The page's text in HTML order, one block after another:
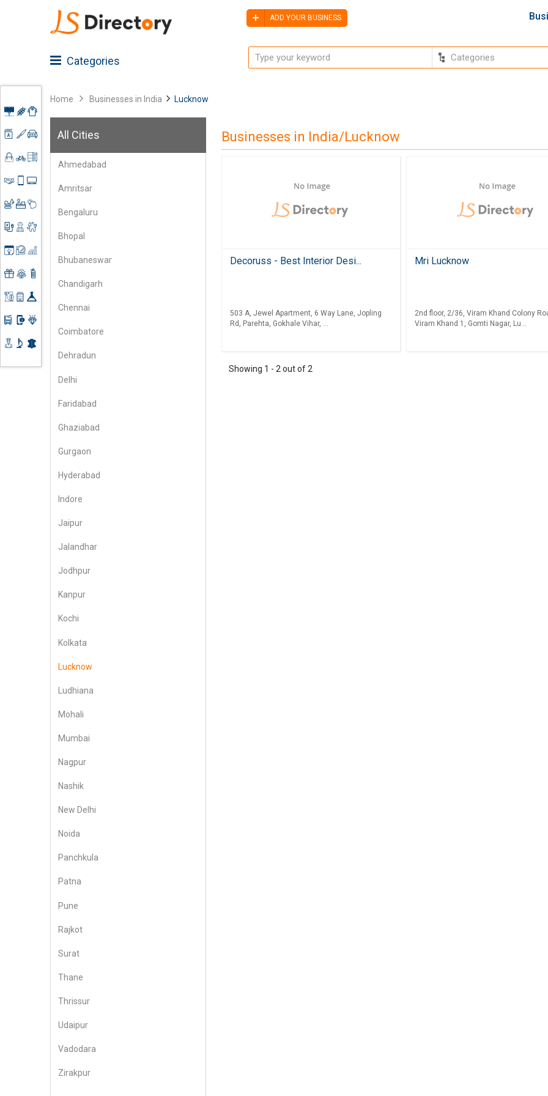
ADD YOUR BUSINESS
Categories
Advertising
Agriculture
&
Architecture
Craft
Shoes
Spare
Books &
Business
Accessories
Computers
Construction
Contractors
Freelancers
Education
Electronics
Engineering
Environment
Event
Fashion
Financial
Gifts &
Handicrafts
Care
Home
Restaurants
Machinery
Information
Home Businesses in India Lucknow
All Cities
Ahmedabad
Amritsar
Bengaluru
Bhopal
Bhubaneswar
Chandigarh
Chennai
Coimbatore
Dehradun
Delhi
Faridabad
Ghaziabad
Gurgaon
Hyderabad
Indore
Jaipur
Jalandhar
Jodhpur
Kanpur
Kochi
Kolkata
Lucknow
Ludhiana
Mohali
Mumbai
Nagpur
Nashik
New Delhi
Noida
Panchkula
Patna
Pune
Rajkot
Surat
Thane
Thrissur
Udaipur
Vadodara
Zirakpur
Businesses in India/Lucknow
Decoruss - Best Interior Desi...
503 A, Jewel Apartment, 6 Way Lane, Jopling
Rd, Parehta, Gokhale Vihar, ...
Mri Lucknow
2nd floor, 2/36, Viram Khand Colony
Viram Khand 1, Gomti Nagar, Lu...
Showing 1 - 2 out of2